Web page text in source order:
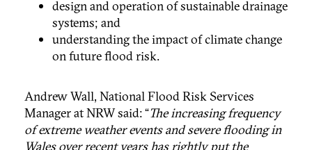
design and operation of sustainable drainage
systems; and
understanding the impact of climate change
on future flood risk.
Andrew Wall, National Flood Risk Services
Manager at NRW said: “The increasing frequency
of extreme weather events and severe flooding in
Wales over recent years has rightly put the